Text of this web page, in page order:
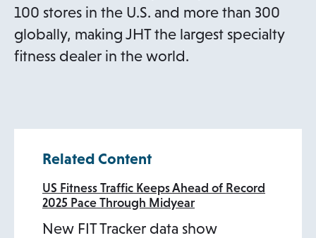
100 stores in the U.S. and more than 300
globally, making JHT the largest specialty
fitness dealer in the world.
Related Content
US Fitness Traffic Keeps Ahead of Record
2025 Pace Through Midyear
New FIT Tracker data show